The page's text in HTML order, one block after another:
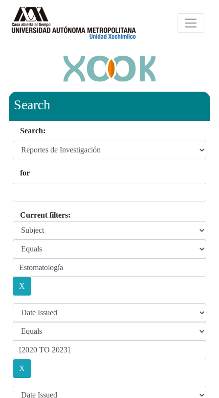
Search
Search:
for
Current filters: